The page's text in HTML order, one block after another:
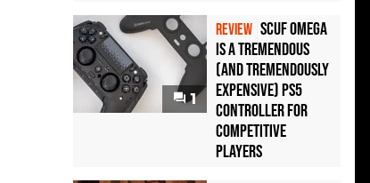
1
REVIEW Scuf Omega
Is a Tremendous
(and Tremendously
Expensive) PS5
Controller For
Competitive
Players